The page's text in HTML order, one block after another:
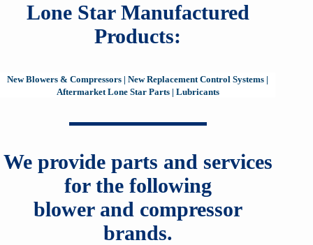
Lone Star Manufactured
Products:
New Blowers & Compressors |New Replacement Control Systems |
Aftermarket Lone Star Parts| Lubricants
We provide parts and services
for the following
blower and compressor
brands.